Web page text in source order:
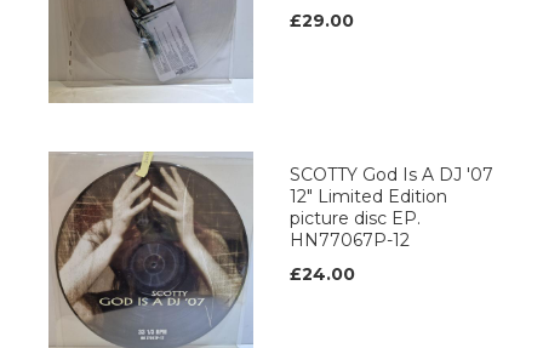
£29.00
SCOTTY God Is A DJ '07
12" Limited Edition
picture disc EP.
HN77067P-12
£24.00